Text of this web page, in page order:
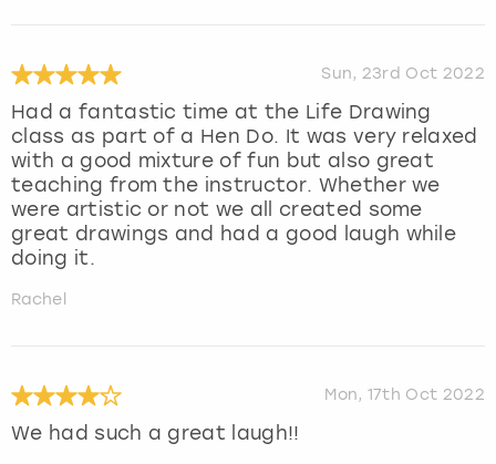
Sun, 23rd Oct 2022
Had a fantastic time at the Life Drawing
class as part of a Hen Do. It was very relaxed
with a good mixture of fun but also great
teaching from the instructor. Whether we
were artistic or not we all created some
great drawings and had a good laugh while
doing it.
Rachel
Mon, 17th Oct 2022
We had such a great laugh!!